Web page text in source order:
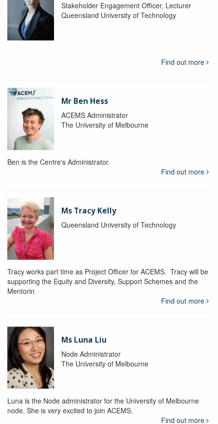
Stakeholder Engagement Officer, Lecturer
Queensland University of Technology
Find out more
Mr Ben Hess
ACEMS Administrator
The University of Melbourne
Ben is the Centre's Administrator.
Find out more
Ms Tracy Kelly
Queensland University of Technology
Tracy works part time as Project Officer for ACEMS. Tracy will be
supporting the Equity and Diversity, Support Schemes and the
Mentorin
Find out more
Ms Luna Liu
Node Administrator
The University of Melbourne
Luna is the Node administrator for the University of Melbourne
node. She is very excited to join ACEMS.
Find out more